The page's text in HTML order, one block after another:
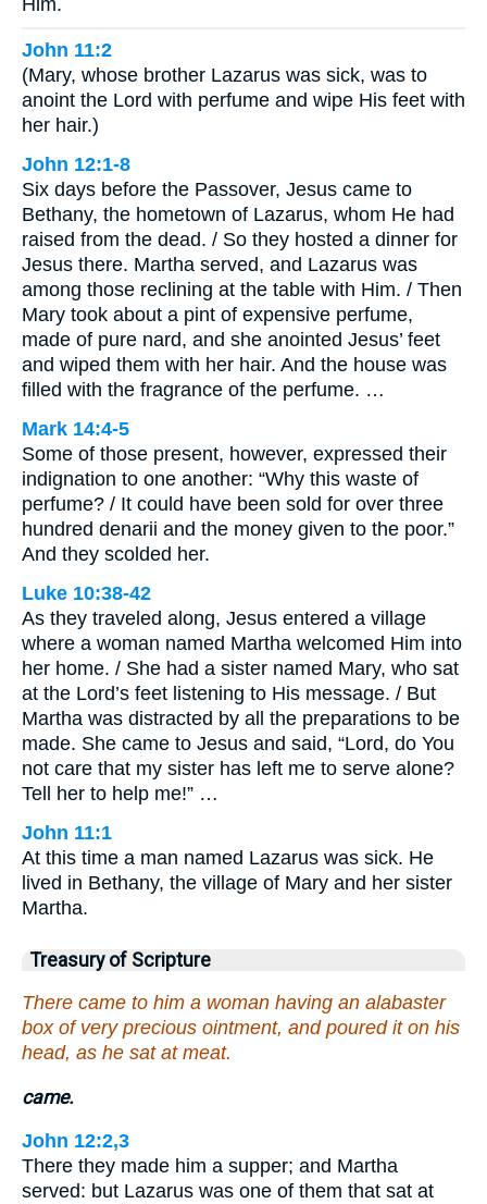
John 11:2
(Mary, whose brother Lazarus was sick, was to
anoint the Lord with perfume and wipe His feet with
her hair.)
John 12:1-8
Six days before the Passover, Jesus came to
Bethany, the hometown of Lazarus, whom He had
raised from the dead. / So they hosted a dinner for
Jesus there. Martha served, and Lazarus was
among those reclining at the table with Him. / Then
Mary took about a pint of expensive perfume,
made of pure nard, and she anointed Jesus’ feet
and wiped them with her hair. And the house was
filled with the fragrance of the perfume. …
Mark 14:4-5
Some of those present, however, expressed their
indignation to one another: “Why this waste of
perfume? / It could have been sold for over three
hundred denarii and the money given to the poor.”
And they scolded her.
Luke 10:38-42
As they traveled along, Jesus entered a village
where a woman named Martha welcomed Him into
her home. / She had a sister named Mary, who sat
at the Lord’s feet listening to His message. / But
Martha was distracted by all the preparations to be
made. She came to Jesus and said, “Lord, do You
not care that my sister has left me to serve alone?
Tell her to help me!” …
John 11:1
At this time a man named Lazarus was sick. He
lived in Bethany, the village of Mary and her sister
Martha.
Treasury of Scripture
There came to him a woman having an alabaster
box of very precious ointment, and poured it on his
head, as he sat at meat.
came.
John 12:2,3
There they made him a supper; and Martha
served: but Lazarus was one of them that sat at